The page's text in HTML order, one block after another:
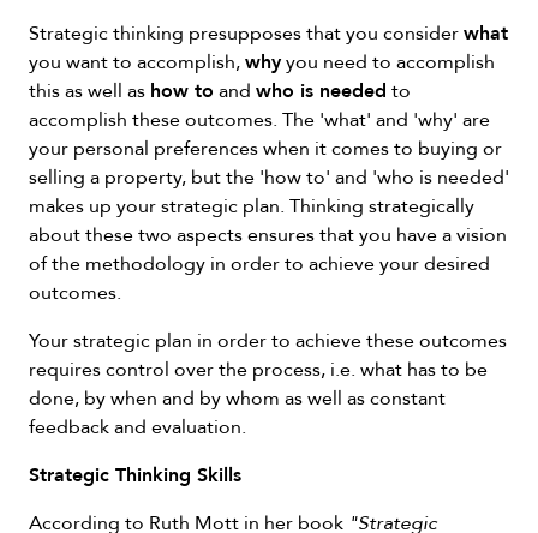
Strategic thinking presupposes that you considerwhat
you want to accomplish,whyyou need to accomplish
this as well as how to and who is needed to
accomplish these outcomes. The 'what' and 'why' are
your personal preferences when it comes to buying or
selling a property, but the 'how to' and 'who is needed'
makes up your strategic plan. Thinking strategically
about these two aspects ensures that you have a vision
of the methodology in order to achieve your desired
outcomes.
Your strategic plan in order to achieve these outcomes
requires control over the process, i.e. what has to be
done, by when and by whom as well as constant
feedback and evaluation.
Strategic Thinking Skills
According to Ruth Mott in her book "Strategic